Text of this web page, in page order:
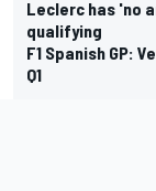
Leclerc has 'no
qualifying
F1 Spanish GP:
Q1